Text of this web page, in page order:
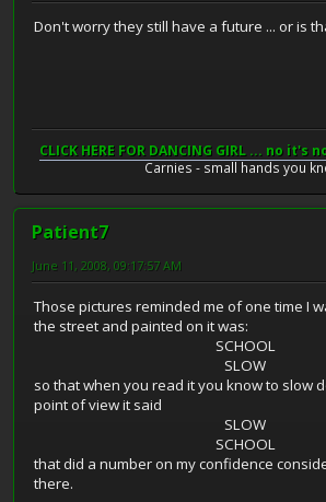
Don't worry they still have a future ... or is
CLICK HERE FOR DANCING GIRL ... no
Carnies - small hands you
Patient7
June 11, 2008, 09:17:57 AM
Those pictures reminded me of one time I
the street and painted on it was:
SCHOOL
SLOW
so that when you read it you know to slow
point of view it said
SLOW
SCHOOL
that did a number on my confidence
there.